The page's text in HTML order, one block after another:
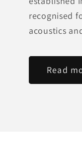
recognised
acoustics
Read